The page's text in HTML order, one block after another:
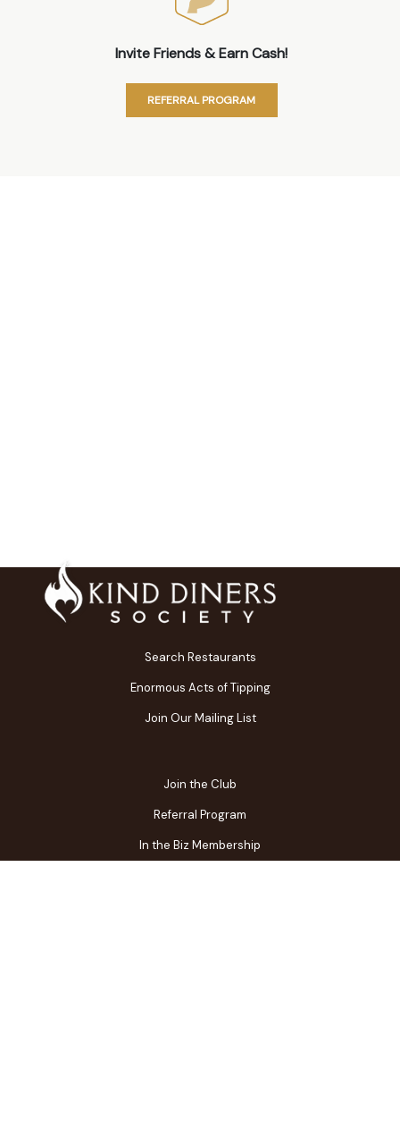
Invite Friends & Earn Cash!
REFERRAL PROGRAM
Search Restaurants
Enormous Acts of Tipping
Join Our Mailing List
Join the Club
Referral Program
In the Biz Membership